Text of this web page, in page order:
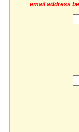
email address